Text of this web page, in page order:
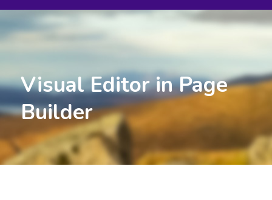
Visual Editor in Page
Builder